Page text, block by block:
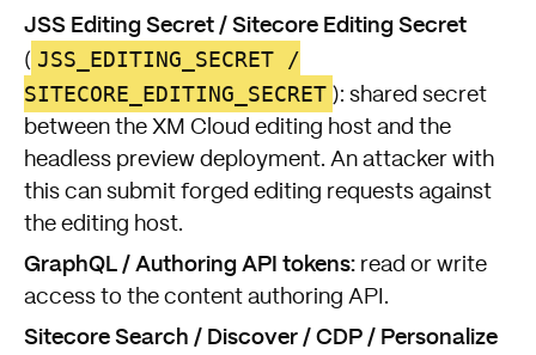
JSS Editing Secret / Sitecore Editing Secret
( JSS_EDITING_SECRET /
SITECORE_EDITING_SECRET ): shared secret
between the XM Cloud editing host and the
headless preview deployment. An attacker with
this can submit forged editing requests against
the editing host.
GraphQL / Authoring API tokens: read or write
access to the content authoring API.
Sitecore Search / Discover / CDP / Personalize